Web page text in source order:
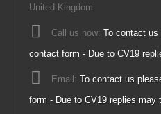
United Kingdom
Call us now: To contact us
contact form - Due to CV19
Email: To contact us
form - Due to CV19 replies may